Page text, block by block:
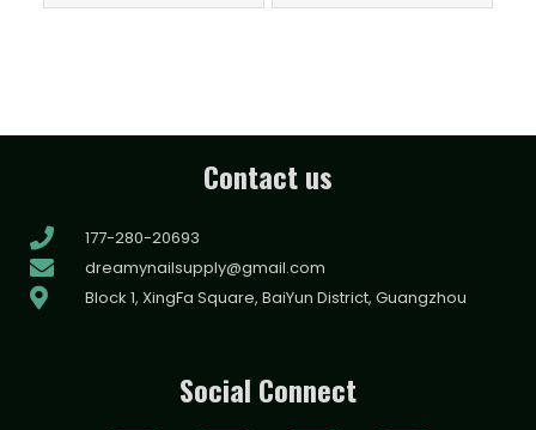
Contact us
177-280-20693
dreamynailsupply@gmail.com
Block 1, XingFa Square, BaiYun District, Guangzhou
Social Connect